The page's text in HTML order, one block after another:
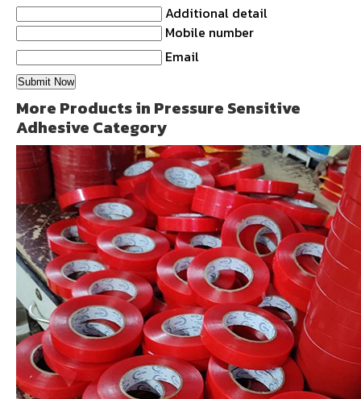
Additional detail
Mobile number
Email
More Products in Pressure Sensitive
Adhesive Category